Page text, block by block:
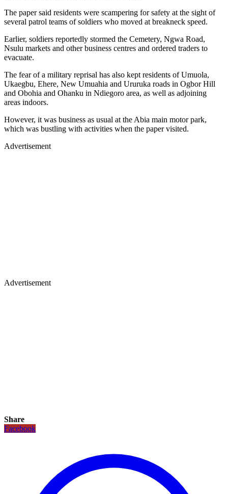
The paper said residents were scampering for safety at the sight of
several patrol teams of soldiers who moved at breakneck speed.
Earlier, soldiers reportedly stormed the Cemetery, Ngwa Road,
Nsulu markets and other business centres and ordered traders to
evacuate.
The fear of a military reprisal has also kept residents of Umuola,
Ukaegbu, Ehere, New Umuahia and Ururuka roads in Ogbor Hill
and Obohia and Ohanku in Ndiegoro area, as well as adjoining
areas indoors.
However, it was business as usual at the Abia main motor park,
which was bustling with activities when the paper visited.
Advertisement
Advertisement
Share
Facebook